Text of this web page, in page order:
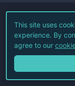
©
This site uses
experience. By
agree to our